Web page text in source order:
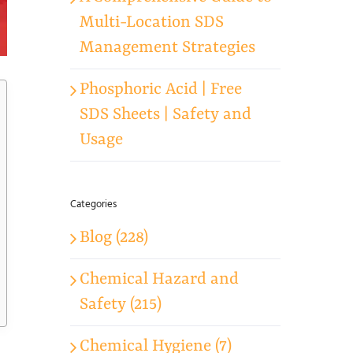
Multi-Location SDS
Management Strategies
Phosphoric Acid | Free
SDS Sheets | Safety and
Usage
Categories
Blog (228)
Chemical Hazard and
Safety (215)
Chemical Hygiene (7)